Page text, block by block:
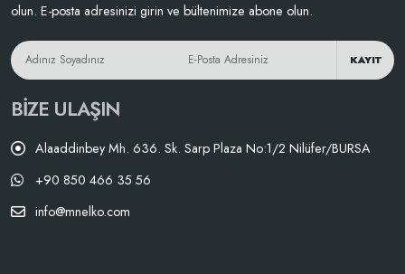
olun. E-posta adresinizi girin ve bültenimize abone olun.
KAYIT
BIZE ULAŞIN
Alaaddinbey Mh. 636. Sk. Sarp Plaza No:1/2 Nilüfer/BURSA
+90 850 466 35 56
info@mnelko.com